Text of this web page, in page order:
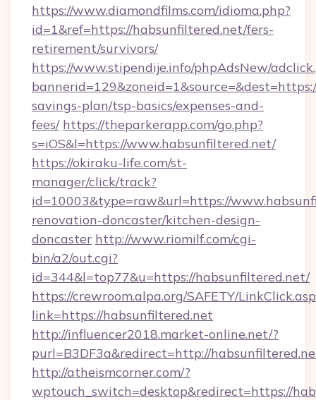
https://www.diamondfilms.com/idioma.php?
id=1&ref=https://habsunfiltered.net/fers-
retirement/survivors/
https://www.stipendije.info/phpAdsNew/
savings-plan/tsp-basics/expenses-and-
fees/ https://theparkerapp.com/go.php?
s=iOS&l=https://www.habsunfiltered.net/
https://okiraku-life.com/st-
manager/click/track?
id=10003&type=raw&url=https://
renovation-doncaster/kitchen-design-
doncaster http://www.riomilf.com/cgi-
bin/a2/out.cgi?
id=344&l=top77&u=https://habsunfiltered.net/
https://crewroom.alpa.org/SAFETY/
link=https://habsunfiltered.net
http://influencer2018.market-online.net/?
purl=B3DF3a&redirect=http://
http://atheismcorner.com/?
wptouch_switch=desktop&redirect=https://